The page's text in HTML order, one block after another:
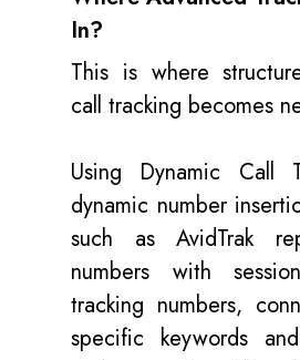
In?
This is where
call tracking becomes
Using Dynamic Call
dynamic number
such as AvidTrak
numbers with
tracking numbers,
specific keywords